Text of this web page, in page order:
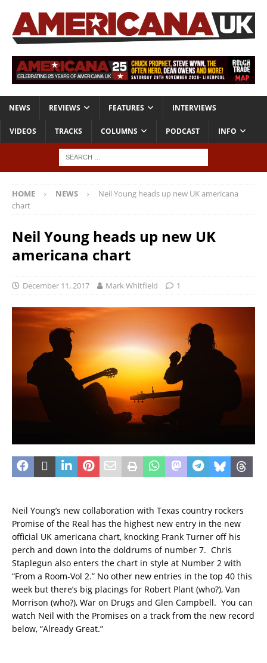
NEWS REVIEWS FEATURES INTERVIEWS
VIDEOS TRACKS COLUMNS PODCAST INFO
HOME NEWS
Neil Young heads up new UK americana
chart
Neil Young heads up new UK
americana chart
December 11, 2017 Mark Whitfield 1
Neil Young’s new collaboration with Texas country rockers
Promise of the Real has the highest new entry in the new
official UK americana chart, knocking Frank Turner off his
perch and down into the doldrums of number 7. Chris
Staplegun also enters the chart in style at Number 2 with
“From a Room-Vol 2.” No other new entries in the top 40 this
week but there’s big placings for Robert Plant (who?), Van
Morrison (who?), War on Drugs and Glen Campbell. You can
watch Neil with the Promises on a track from the new record
below, “Already Great.”